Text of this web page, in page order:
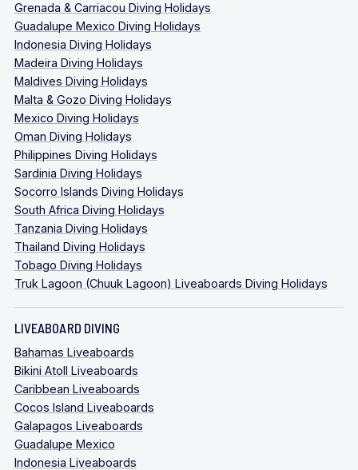
Grenada & Carriacou Diving Holidays
Guadalupe Mexico Diving Holidays
Indonesia Diving Holidays
Madeira Diving Holidays
Maldives Diving Holidays
Malta & Gozo Diving Holidays
Mexico Diving Holidays
Oman Diving Holidays
Philippines Diving Holidays
Sardinia Diving Holidays
Socorro Islands Diving Holidays
South Africa Diving Holidays
Tanzania Diving Holidays
Thailand Diving Holidays
Tobago Diving Holidays
Truk Lagoon (Chuuk Lagoon) Liveaboards Diving Holidays
LIVEABOARD DIVING
Bahamas Liveaboards
Bikini Atoll Liveaboards
Caribbean Liveaboards
Cocos Island Liveaboards
Galapagos Liveaboards
Guadalupe Mexico
Indonesia Liveaboards